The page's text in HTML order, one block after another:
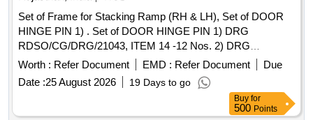
Set of Frame for Stacking Ramp (RH & LH), Set of DOOR
HINGE PIN 1) . Set of DOOR HINGE PIN 1) DRG
RDSO/CG/DRG/21043, ITEM 14 -12 Nos. 2) DRG
RDSO/CG/DR G/21042 Alt -1, ITEM 16 -12 Nos. (01 set
consists of Total: 24 Nos.) [ Warranty Period: 30 Months after
th e date of delivery ] ]
Worth : Refer Document EMD : Refer Document
Due
Date :25 August 2026 19 Days to go
Buy for
500 Points